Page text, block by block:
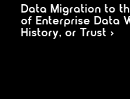
Data Migration to
of Enterprise Data
History, or Trust ›